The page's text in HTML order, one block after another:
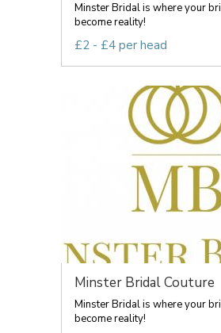
Minster Bridal is where your
become reality!
£2 - £4 per head
Minster Bridal Couture
Minster Bridal is where your
become reality!